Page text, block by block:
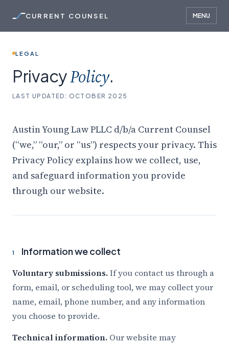
CURRENT COUNSEL MENU
LEGAL
PrivacyPolicy.
LAST UPDATED: OCTOBER 2025
Austin Young Law PLLC d/b/a Current Counsel
(“we,” “our,” or “us”) respects your privacy. This
Privacy Policy explains how we collect, use,
and safeguard information you provide
through our website.
1 Information we collect
Voluntary submissions. If you contact us through a
form, email, or scheduling tool, we may collect your
name, email, phone number, and any information
you choose to provide.
Technical information. Our website may